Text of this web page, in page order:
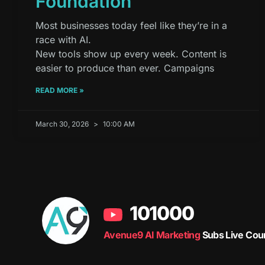
Most businesses today feel like they’re in a
race with AI.
New tools show up every week. Content is
easier to produce than ever. Campaigns
READ MORE »
March 30, 2026 10:00 AM
101000
Avenue9 AI MarketingSubs Live